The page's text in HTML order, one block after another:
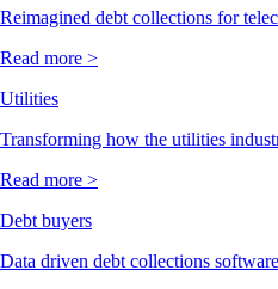
Reimagined debt collections for
Read more >
Utilities
Transforming how the utilities
Read more >
Debt buyers
Data driven debt collections